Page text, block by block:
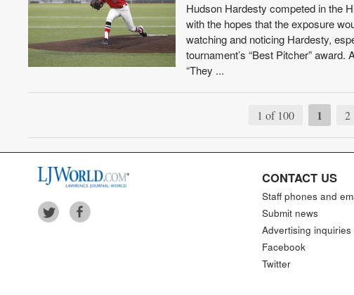
Hudson Hardesty competed in the
with the hopes that the exposure
watching and noticing Hardesty,
tournament’s “Best Pitcher”
“They ...
1 of 100 1 2
CONTACT US
Staff phones and
Submit news
Advertising inquiries
Facebook
Twitter